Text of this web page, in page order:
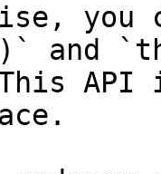
you
and
API